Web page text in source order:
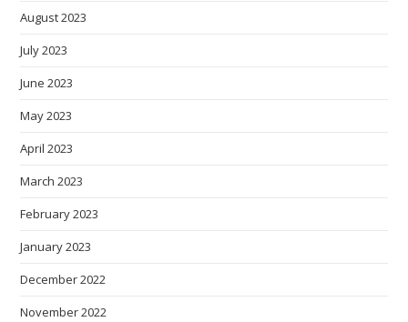
August 2023
July 2023
June 2023
May 2023
April 2023
March 2023
February 2023
January 2023
December 2022
November 2022